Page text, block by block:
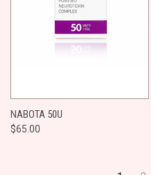
​NABOTA 50U
$65.00